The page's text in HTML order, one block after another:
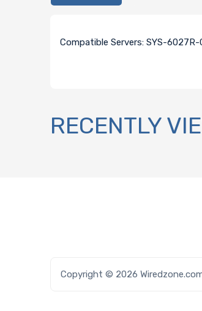
Compatible Servers: SYS-
RECENTLY
Copyright © 2026